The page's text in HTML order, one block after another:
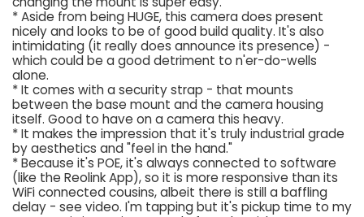
* Aside from being HUGE, this camera does present
nicely and looks to be of good build quality. It's also
intimidating (it really does announce its presence) -
which could be a good detriment to n'er-do-wells
alone.
* It comes with a security strap - that mounts
between the base mount and the camera housing
itself. Good to have on a camera this heavy.
* It makes the impression that it's truly industrial grade
by aesthetics and "feel in the hand."
* Because it's POE, it's always connected to software
(like the Reolink App), so it is more responsive than its
WiFi connected cousins, albeit there is still a baffling
delay - see video. I'm tapping but it's pickup time to my